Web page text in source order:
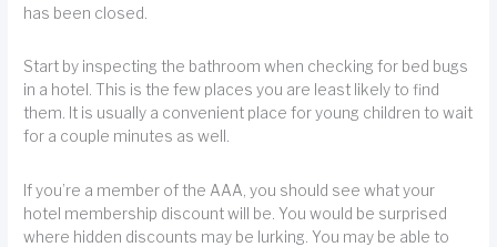
has been closed.
Start by inspecting the bathroom when checking for bed bugs
in a hotel. This is the few places you are least likely to find
them. It is usually a convenient place for young children to wait
for a couple minutes as well.
If you’re a member of the AAA, you should see what your
hotel membership discount will be. You would be surprised
where hidden discounts may be lurking. You may be able to